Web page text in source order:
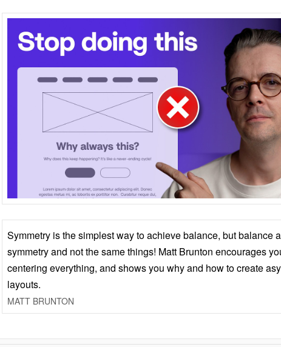
Symmetry is the simplest way to achieve balance, but balance
symmetry and not the same things! Matt Brunton encourages
centering everything, and shows you why and how to create
layouts.
MATT BRUNTON